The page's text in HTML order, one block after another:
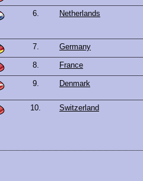
6. Netherlands
7. Germany
8. France
9. Denmark
10. Switzerland